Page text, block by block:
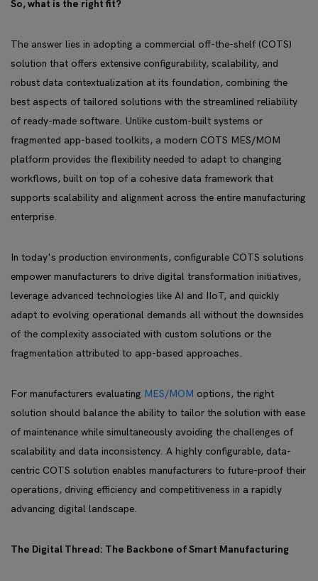
So, what is the right fit?
The answer lies in adopting a commercial off-the-shelf (COTS)
solution that offers extensive configurability, scalability, and
robust data contextualization at its foundation, combining the
best aspects of tailored solutions with the streamlined reliability
of ready-made software. Unlike custom-built systems or
fragmented app-based toolkits, a modern COTS MES/MOM
platform provides the flexibility needed to adapt to changing
workflows, built on top of a cohesive data framework that
supports scalability and alignment across the entire manufacturing
enterprise.
In today's production environments, configurable COTS solutions
empower manufacturers to drive digital transformation initiatives,
leverage advanced technologies like AI and IIoT, and quickly
adapt to evolving operational demands all without the downsides
of the complexity associated with custom solutions or the
fragmentation attributed to app-based approaches.
For manufacturers evaluating MES/MOM options, the right
solution should balance the ability to tailor the solution with ease
of maintenance while simultaneously avoiding the challenges of
scalability and data inconsistency. A highly configurable, data-
centric COTS solution enables manufacturers to future-proof their
operations, driving efficiency and competitiveness in a rapidly
advancing digital landscape.
The Digital Thread: The Backbone of Smart Manufacturing